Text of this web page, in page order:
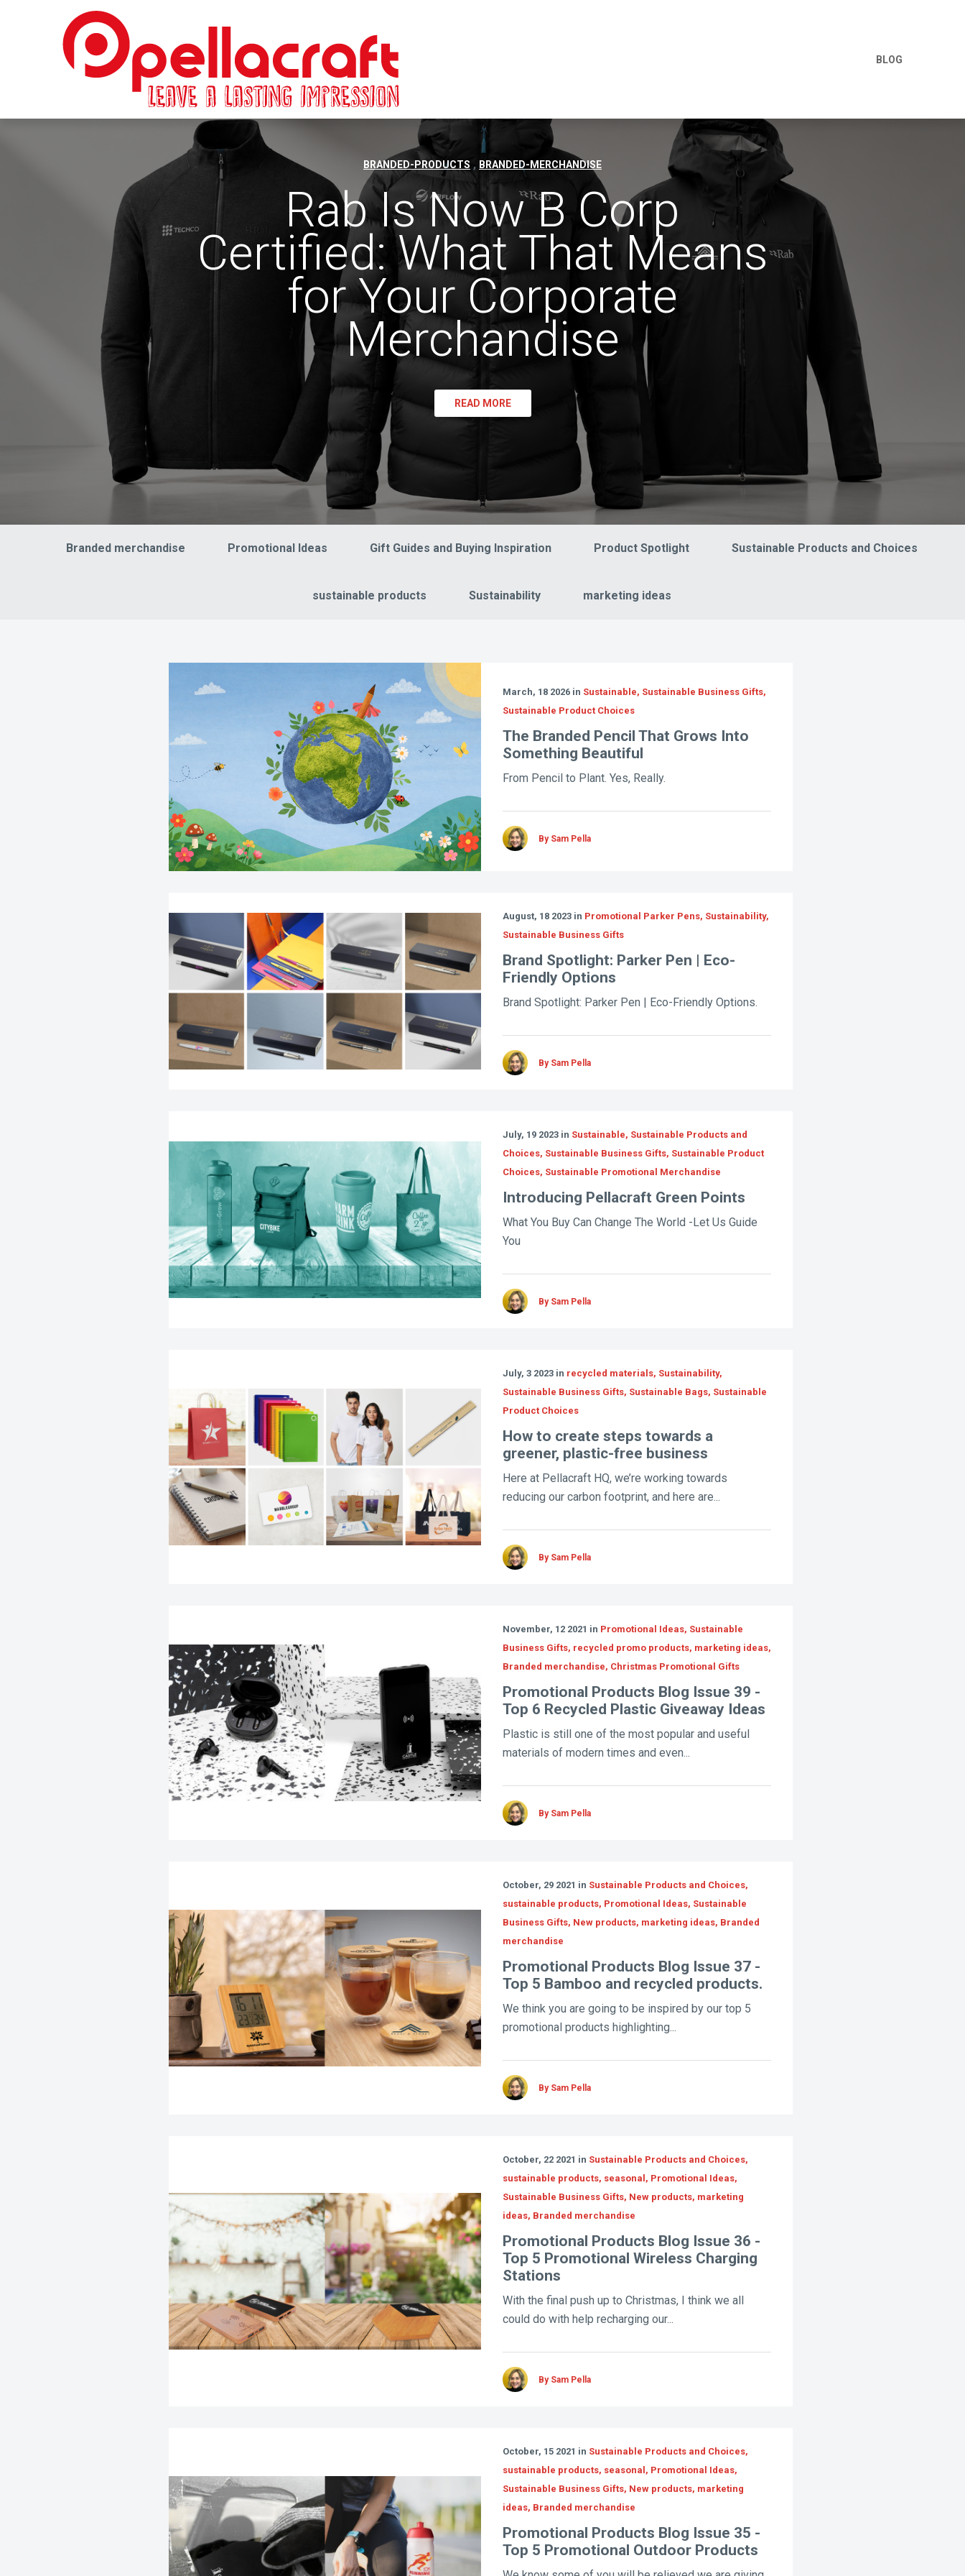
BLOG
BRANDED-PRODUCTS , BRANDED-MERCHANDISE
Rab Is Now B Corp
Certified: What That Means
for Your Corporate
Merchandise
READ MORE
Branded merchandise Promotional Ideas Gift Guides and Buying Inspiration Product Spotlight Sustainable Products and Choices
sustainable products Sustainability marketing ideas
March, 18 2026 in Sustainable, Sustainable Business Gifts,
Sustainable Product Choices
The Branded Pencil That Grows Into
Something Beautiful
From Pencil to Plant. Yes, Really.
By Sam Pella
August, 18 2023 in Promotional Parker Pens, Sustainability,
Sustainable Business Gifts
Brand Spotlight: Parker Pen | Eco-
Friendly Options
Brand Spotlight: Parker Pen | Eco-Friendly Options.
By Sam Pella
July, 19 2023 in Sustainable, Sustainable Products and
Choices, Sustainable Business Gifts, Sustainable Product
Choices, Sustainable Promotional Merchandise
Introducing Pellacraft Green Points
What You Buy Can Change The World -Let Us Guide
You
By Sam Pella
July, 3 2023 in recycled materials, Sustainability,
Sustainable Business Gifts, Sustainable Bags, Sustainable
Product Choices
How to create steps towards a
greener, plastic-free business
Here at Pellacraft HQ, we’re working towards
reducing our carbon footprint, and here are...
By Sam Pella
November, 12 2021 in Promotional Ideas, Sustainable
Business Gifts, recycled promo products, marketing ideas,
Branded merchandise, Christmas Promotional Gifts
Promotional Products Blog Issue 39 -
Top 6 Recycled Plastic Giveaway Ideas
Plastic is still one of the most popular and useful
materials of modern times and even...
By Sam Pella
October, 29 2021 in Sustainable Products and Choices,
sustainable products, Promotional Ideas, Sustainable
Business Gifts, New products, marketing ideas, Branded
merchandise
Promotional Products Blog Issue 37 -
Top 5 Bamboo and recycled products.
We think you are going to be inspired by our top 5
promotional products highlighting...
By Sam Pella
October, 22 2021 in Sustainable Products and Choices,
sustainable products, seasonal, Promotional Ideas,
Sustainable Business Gifts, New products, marketing
ideas, Branded merchandise
Promotional Products Blog Issue 36 -
Top 5 Promotional Wireless Charging
Stations
With the final push up to Christmas, I think we all
could do with help recharging our...
By Sam Pella
October, 15 2021 in Sustainable Products and Choices,
sustainable products, seasonal, Promotional Ideas,
Sustainable Business Gifts, New products, marketing
ideas, Branded merchandise
Promotional Products Blog Issue 35 -
Top 5 Promotional Outdoor Products